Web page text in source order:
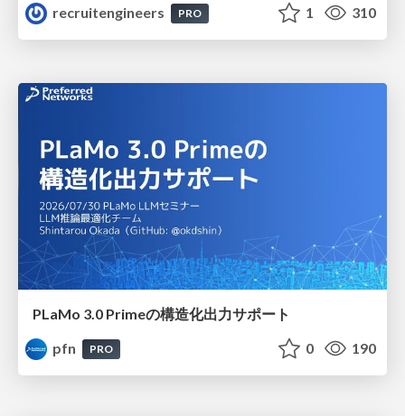
recruitengineers
PRO 1 310
PLaMo 3.0 Primeの構造化出力サポート
pfn
PRO 0 190